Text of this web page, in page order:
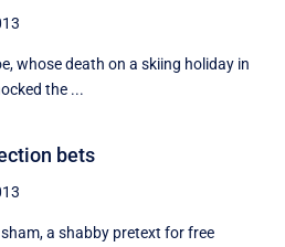
whose death on a skiing holiday in
the ...
bets
a shabby pretext for free